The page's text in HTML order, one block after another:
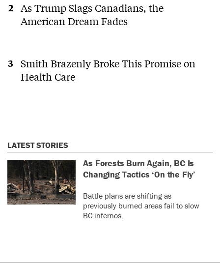
As Trump Slags Canadians, the
American Dream Fades
Smith Brazenly Broke This Promise on
Health Care
LATEST STORIES
As Forests Burn Again, BC Is
Changing Tactics ‘On the Fly’
Battle plans are shifting as
previously burned areas fail to slow
BC infernos.